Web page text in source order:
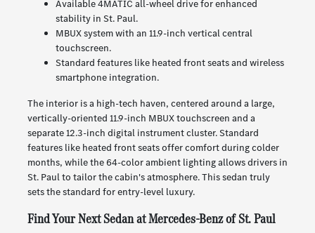
Available 4MATIC all-wheel drive for enhanced
stability in St. Paul.
MBUX system with an 11.9-inch vertical central
touchscreen.
Standard features like heated front seats and wireless
smartphone integration.
The interior is a high-tech haven, centered around a large,
vertically-oriented 11.9-inch MBUX touchscreen and a
separate 12.3-inch digital instrument cluster. Standard
features like heated front seats offer comfort during colder
months, while the 64-color ambient lighting allows drivers in
St. Paul to tailor the cabin's atmosphere. This sedan truly
sets the standard for entry-level luxury.
Find Your Next Sedan at Mercedes-Benz of St. Paul